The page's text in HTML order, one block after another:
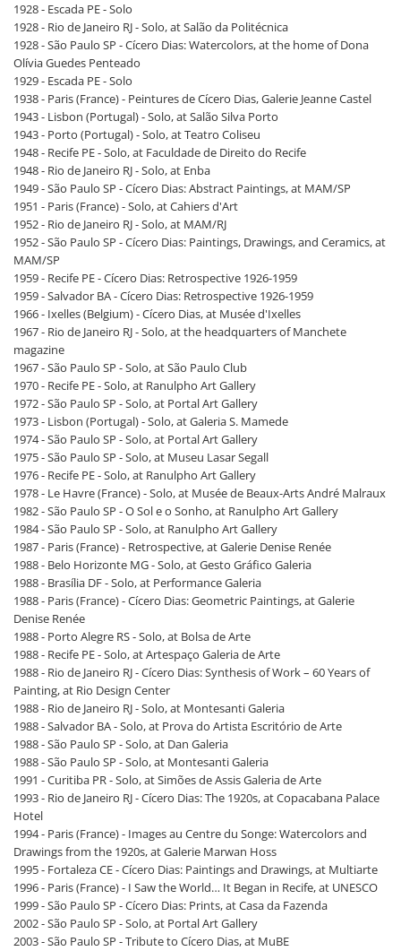
1928 - Escada PE - Solo
1928 - Rio de Janeiro RJ - Solo, at Salão da Politécnica
1928 - São Paulo SP - Cícero Dias: Watercolors, at the home of Dona
Olívia Guedes Penteado
1929 - Escada PE - Solo
1938 - Paris (France) - Peintures de Cícero Dias, Galerie Jeanne Castel
1943 - Lisbon (Portugal) - Solo, at Salão Silva Porto
1943 - Porto (Portugal) - Solo, at Teatro Coliseu
1948 - Recife PE - Solo, at Faculdade de Direito do Recife
1948 - Rio de Janeiro RJ - Solo, at Enba
1949 - São Paulo SP - Cícero Dias: Abstract Paintings, at MAM/SP
1951 - Paris (France) - Solo, at Cahiers d'Art
1952 - Rio de Janeiro RJ - Solo, at MAM/RJ
1952 - São Paulo SP - Cícero Dias: Paintings, Drawings, and Ceramics, at
MAM/SP
1959 - Recife PE - Cícero Dias: Retrospective 1926-1959
1959 - Salvador BA - Cícero Dias: Retrospective 1926-1959
1966 - Ixelles (Belgium) - Cícero Dias, at Musée d'Ixelles
1967 - Rio de Janeiro RJ - Solo, at the headquarters of Manchete
magazine
1967 - São Paulo SP - Solo, at São Paulo Club
1970 - Recife PE - Solo, at Ranulpho Art Gallery
1972 - São Paulo SP - Solo, at Portal Art Gallery
1973 - Lisbon (Portugal) - Solo, at Galeria S. Mamede
1974 - São Paulo SP - Solo, at Portal Art Gallery
1975 - São Paulo SP - Solo, at Museu Lasar Segall
1976 - Recife PE - Solo, at Ranulpho Art Gallery
1978 - Le Havre (France) - Solo, at Musée de Beaux-Arts André Malraux
1982 - São Paulo SP - O Sol e o Sonho, at Ranulpho Art Gallery
1984 - São Paulo SP - Solo, at Ranulpho Art Gallery
1987 - Paris (France) - Retrospective, at Galerie Denise Renée
1988 - Belo Horizonte MG - Solo, at Gesto Gráfico Galeria
1988 - Brasília DF - Solo, at Performance Galeria
1988 - Paris (France) - Cícero Dias: Geometric Paintings, at Galerie
Denise Renée
1988 - Porto Alegre RS - Solo, at Bolsa de Arte
1988 - Recife PE - Solo, at Artespaço Galeria de Arte
1988 - Rio de Janeiro RJ - Cícero Dias: Synthesis of Work – 60 Years of
Painting, at Rio Design Center
1988 - Rio de Janeiro RJ - Solo, at Montesanti Galeria
1988 - Salvador BA - Solo, at Prova do Artista Escritório de Arte
1988 - São Paulo SP - Solo, at Dan Galeria
1988 - São Paulo SP - Solo, at Montesanti Galeria
1991 - Curitiba PR - Solo, at Simões de Assis Galeria de Arte
1993 - Rio de Janeiro RJ - Cícero Dias: The 1920s, at Copacabana Palace
Hotel
1994 - Paris (France) - Images au Centre du Songe: Watercolors and
Drawings from the 1920s, at Galerie Marwan Hoss
1995 - Fortaleza CE - Cícero Dias: Paintings and Drawings, at Multiarte
1996 - Paris (France) - I Saw the World… It Began in Recife, at UNESCO
1999 - São Paulo SP - Cícero Dias: Prints, at Casa da Fazenda
2002 - São Paulo SP - Solo, at Portal Art Gallery
2003 - São Paulo SP - Tribute to Cícero Dias, at MuBE